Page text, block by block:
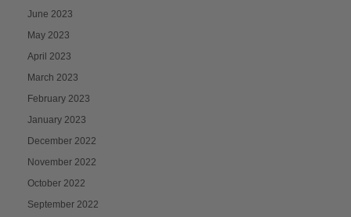
June 2023
May 2023
April 2023
March 2023
February 2023
January 2023
December 2022
November 2022
October 2022
September 2022